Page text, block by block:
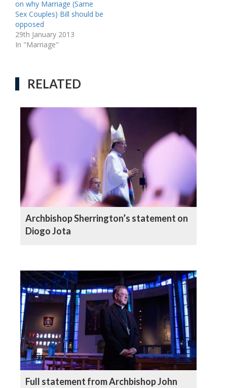
on why Marriage (Same
Sex Couples) Bill should be
opposed
29th January 2013
In "Marriage"
RELATED
Archbishop Sherrington’s statement on
Diogo Jota
Full statement from Archbishop John